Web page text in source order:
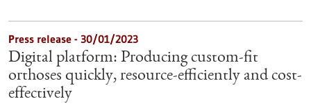
Press release - 30/01/2023
Digital platform: Producing custom-fit
orthoses quickly, resource-efficiently and cost-
effectively